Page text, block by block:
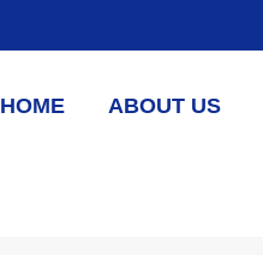
HOME ABOUT US